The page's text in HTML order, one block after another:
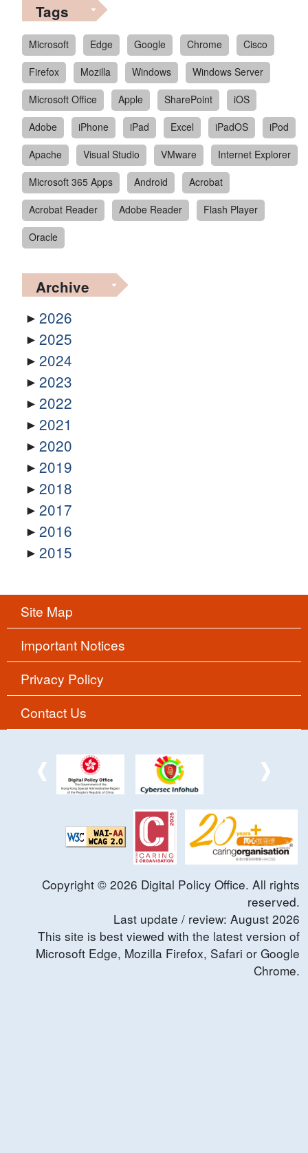
Tags
Microsoft Edge Google Chrome
Cisco
Firefox
Mozilla Windows
Windows Server
Microsoft Office
Apple SharePoint
iOS
Adobe
iPhone iPad Excel iPadOS
iPod
Apache
Visual Studio VMware
Internet Explorer
Microsoft 365 Apps
Android
Acrobat
Acrobat Reader
Adobe Reader
Flash Player
Oracle
Archive
2026
2025
2024
2023
2022
2021
2020
2019
2018
2017
2016
2015
Site Map
Important Notices
Privacy Policy
Contact Us
Copyright © 2026 Digital Policy Office. All rights
reserved.
Last update / review: August 2026
This site is best viewed with the latest version of
Microsoft Edge, Mozilla Firefox, Safari or Google
Chrome.